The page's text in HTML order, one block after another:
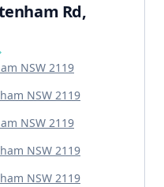
Rd,
NSW 2119
NSW 2119
NSW 2119
NSW 2119
NSW 2119